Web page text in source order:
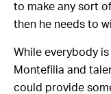
to make any sort
then he needs to
While everybody
Montefilia and
could provide